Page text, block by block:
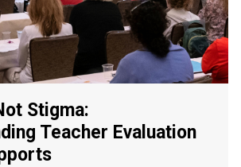
Stigma:
Teacher Evaluation